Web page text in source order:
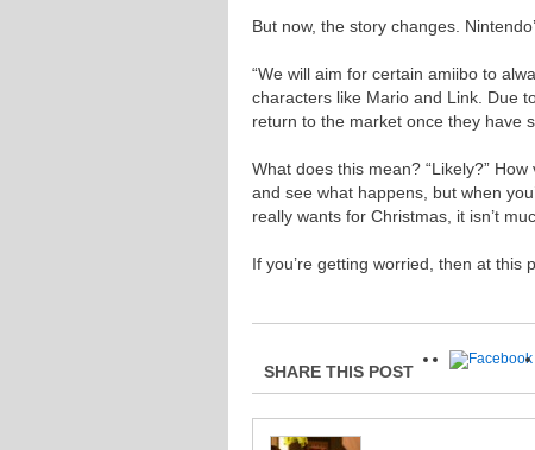
But now, the story changes.
“We will aim for certain amiibo to
characters like Mario and Link. Due
return to the market once they have
What does this mean? “Likely?”
and see what happens, but when
really wants for Christmas, it isn’t
If you’re getting worried, then at this
SHARE THIS POST